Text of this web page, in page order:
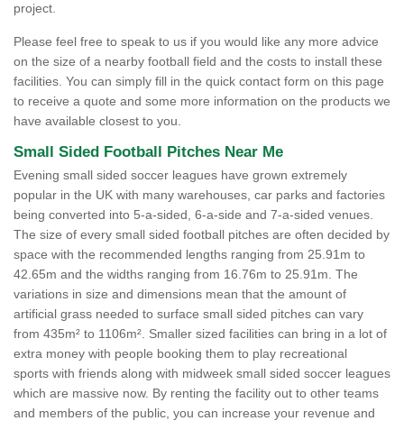
project.
Please feel free to speak to us if you would like any more advice
on the size of a nearby football field and the costs to install these
facilities. You can simply fill in the quick contact form on this page
to receive a quote and some more information on the products we
have available closest to you.
Small Sided Football Pitches Near Me
Evening small sided soccer leagues have grown extremely
popular in the UK with many warehouses, car parks and factories
being converted into 5-a-sided, 6-a-side and 7-a-sided venues.
The size of every small sided football pitches are often decided by
space with the recommended lengths ranging from 25.91m to
42.65m and the widths ranging from 16.76m to 25.91m. The
variations in size and dimensions mean that the amount of
artificial grass needed to surface small sided pitches can vary
from 435m² to 1106m². Smaller sized facilities can bring in a lot of
extra money with people booking them to play recreational
sports with friends along with midweek small sided soccer leagues
which are massive now. By renting the facility out to other teams
and members of the public, you can increase your revenue and